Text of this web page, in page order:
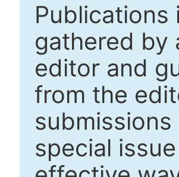
Publications
gathered by
editor and
from the
special